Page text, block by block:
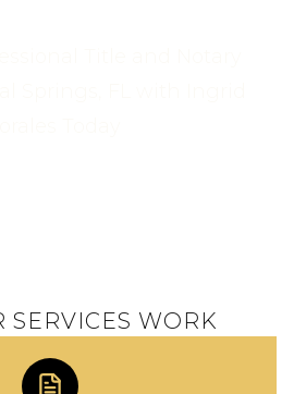
SERVICES WORK